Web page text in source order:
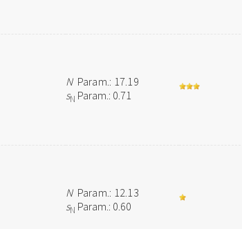
NParam.: 17.19
sN Param.: 0.71
NParam.: 12.13
sN Param.: 0.60